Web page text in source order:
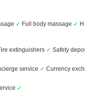
✓ Full body massage ✓
extinguishers ✓ Safety
service ✓ Currency
✓